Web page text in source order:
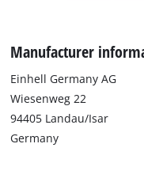
This
visitor.
Manufacturer
Einhell Germany AG
Wiesenweg 22
94405 Landau/Isar
Germany